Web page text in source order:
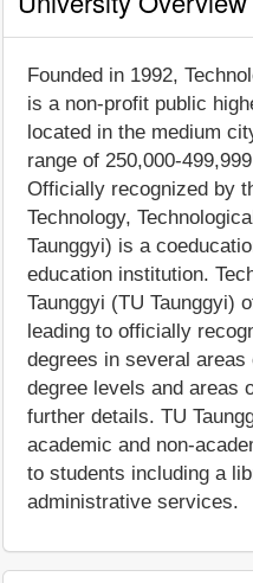
Founded in 1992,
is a non-profit public
located in the medium
range of 250,000-
Officially recognized by
Technology,
Taunggyi) is a
education institution.
Taunggyi (TU Taunggyi)
leading to officially
degrees in several
degree levels and areas
further details. TU
academic and non-
to students including a
administrative services.